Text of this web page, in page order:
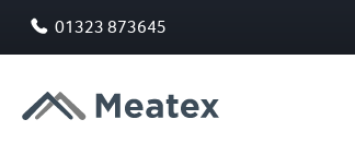
01323 873645